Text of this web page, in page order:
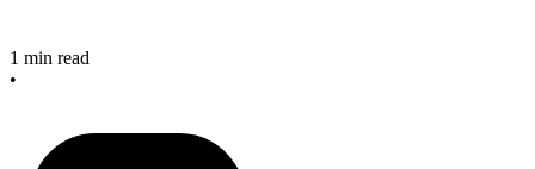
1 min read
•